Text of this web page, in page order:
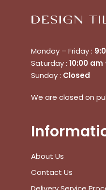
Monday – Friday :
Saturday : 10:00
Sunday : Closed
We are closed on
About Us
Contact Us